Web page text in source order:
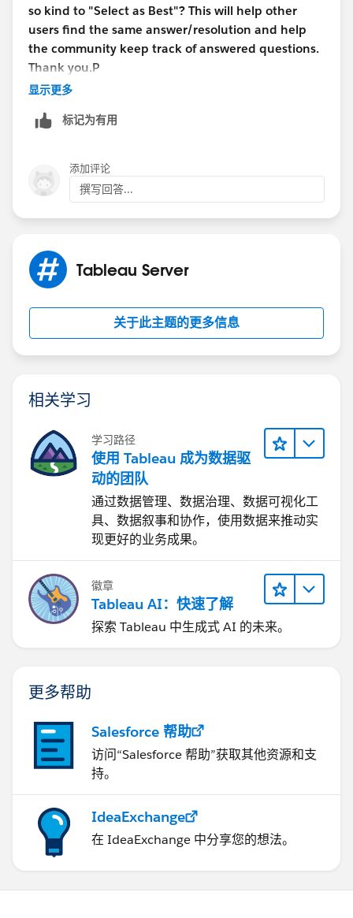
so kind to "Select as Best"? This will help other
users find the same answer/resolution and help
the community keep track of answered questions.
Thank you.P
显示更多
标记为有用
添加评论
撰写回答...
Tableau Server
关于此主题的更多信息
相关学习
学习路径
使用 Tableau 成为数据驱
动的团队
通过数据管理、数据治理、数据可视化工
具、数据叙事和协作，使用数据来推动实
现更好的业务成果。
徽章
Tableau AI：快速了解
探索 Tableau 中生成式 AI 的未来。
更多帮助
Salesforce 帮助
访问“Salesforce 帮助”获取其他资源和支
持。
IdeaExchange
在 IdeaExchange 中分享您的想法。